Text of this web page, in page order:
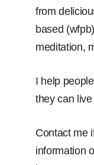
from
based
meditation,
I help
they can
Contact me
information